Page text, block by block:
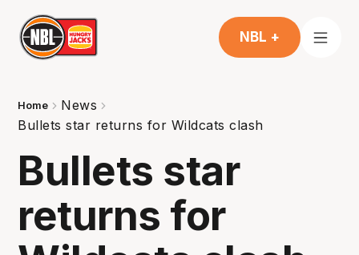
NBL +
Home
News
Bullets star returns for Wildcats clash
Bullets star
returns for